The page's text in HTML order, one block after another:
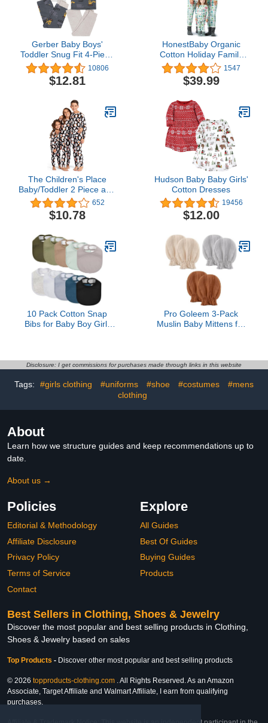
Gerber Baby Boys'
Toddler Snug Fit 4-Piece
Pajama Set10806
$12.81
HonestBaby Organic
Cotton Holiday Family
Jammies Pajamas
1547
$39.99
The Children's Place
Baby/Toddler 2 Piece and
Kids, Sibling Matching,
Halloween Pajama Sets,
Cotton
652
$10.78
Hudson Baby Baby Girls'
Cotton Dresses
19456
$12.00
10 Pack Cotton Snap
Bibs for Baby Boy Girl,
Pro Goleem 3-Pack
Muslin Baby Mittens for
Elastic Strap for Baby
months, Brown Beige
Disclosure: I get commissions for purchases made through links in this website
Tags: #girls clothing #uniforms #shoe #costumes
#mens
clothing
About
Learn how we structure guides and keep recommendations up to
date.
About us →
Policies
Editorial & Methodology
Affiliate Disclosure
Privacy Policy
Terms of Service
Contact
Explore
All Guides
Best Of Guides
Buying Guides
Products
Best Sellers in Clothing, Shoes & Jewelry
Discover the most popular and best selling products in Clothing,
Shoes & Jewelry based on sales
Top Products - Discover other most popular and best selling products
© 2026 topproducts-clothing.com . All Rights Reserved. As an Amazon
Associate, Target Affiliate and Walmart Affiliate, I earn from qualifying
purchases.